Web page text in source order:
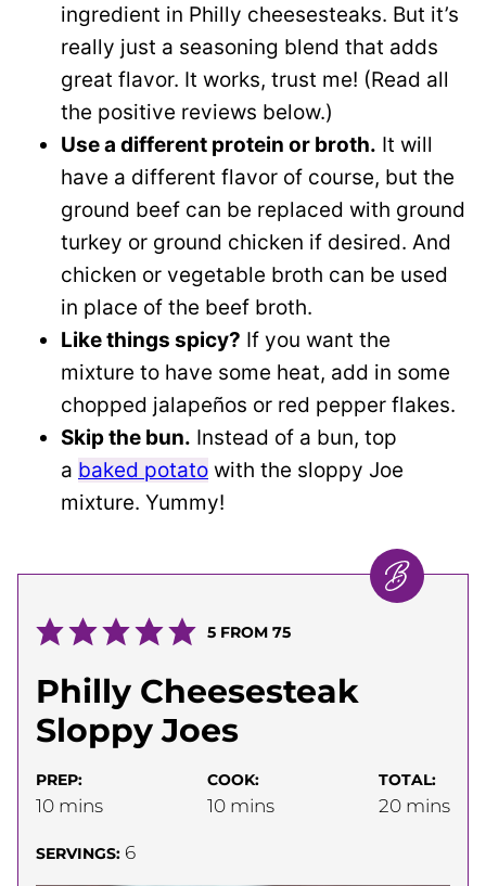
ingredient in Philly cheesesteaks. But it’s
really just a seasoning blend that adds
great flavor. It works, trust me! (Read all
the positive reviews below.)
Use a different protein or broth. It will
have a different flavor of course, but the
ground beef can be replaced with ground
turkey or ground chicken if desired. And
chicken or vegetable broth can be used
in place of the beef broth.
Like things spicy? If you want the
mixture to have some heat, add in some
chopped jalapeños or red pepper flakes.
Skip the bun. Instead of a bun, top
a baked potato with the sloppy Joe
mixture. Yummy!
5FROM 75
Philly Cheesesteak
Sloppy Joes
PREP:
10minutes
mins
COOK:
10minutes
mins
TOTAL:
20minutes
mins
SERVINGS: 6